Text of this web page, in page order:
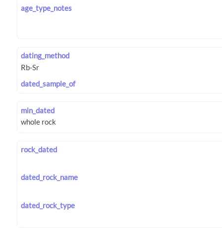
age_type_notes
dating_method
dated_sample_of
min_dated
rock_dated
dated_rock_name
dated_rock_type